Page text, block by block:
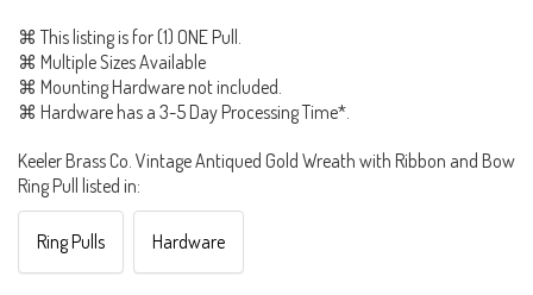
⌘ This listing is for (1) ONE Pull.
⌘ Multiple Sizes Available
⌘ Mounting Hardware not included.
⌘ Hardware has a 3-5 Day Processing Time*.
Keeler Brass Co. Vintage Antiqued Gold Wreath with Ribbon and Bow
Ring Pull listed in:
Ring Pulls Hardware